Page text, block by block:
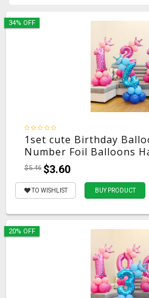
34% OFF
1set cute Birthday
Number Foil Balloons
Party Decorations Kids
$5.46 $3.60
TO WISHLIST BUY PRODUCT
20% OFF